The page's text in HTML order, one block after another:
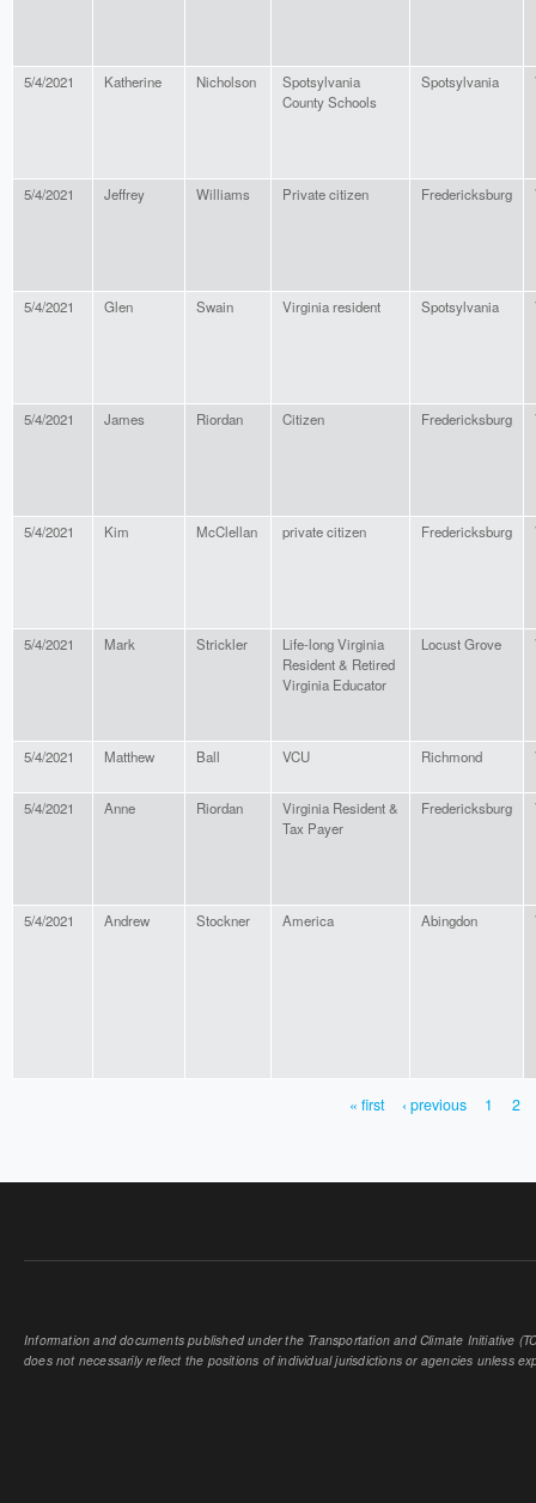
5/4/2021 Katherine Nicholson
Spotsylvania
County Schools
Spotsylvania
5/4/2021 Jeffrey Williams Private citizen Fredericksburg
5/4/2021 Glen Swain Virginia resident Spotsylvania
5/4/2021 James Riordan Citizen Fredericksburg
5/4/2021 Kim McClellan private citizen Fredericksburg
5/4/2021 Mark Strickler
Life-long Virginia
Resident & Retired
Virginia Educator
Locust Grove
5/4/2021 Matthew Ball VCU Richmond
5/4/2021 Anne Riordan
Virginia Resident &
Tax Payer
Fredericksburg
5/4/2021 Andrew Stockner America Abingdon
« first ‹ previous 1 2
Information and documents published under the Transportation and Climate Initiative
does not necessarily reflect the positions of individual jurisdictions or agencies unless